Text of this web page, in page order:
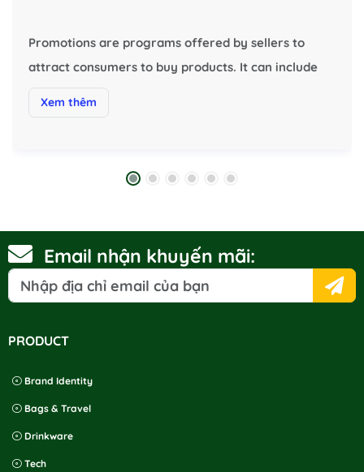
Promotions are programs offered by sellers to
attract consumers to buy products. It can include
discounts, special offers, buy one get one free,
rebates, gifts, etc. Through promotions, sellers
to buy products at your store.
Xem thêm
Email nhận khuyến mãi:
PRODUCT
Brand Identity
Bags & Travel
Drinkware
Tech